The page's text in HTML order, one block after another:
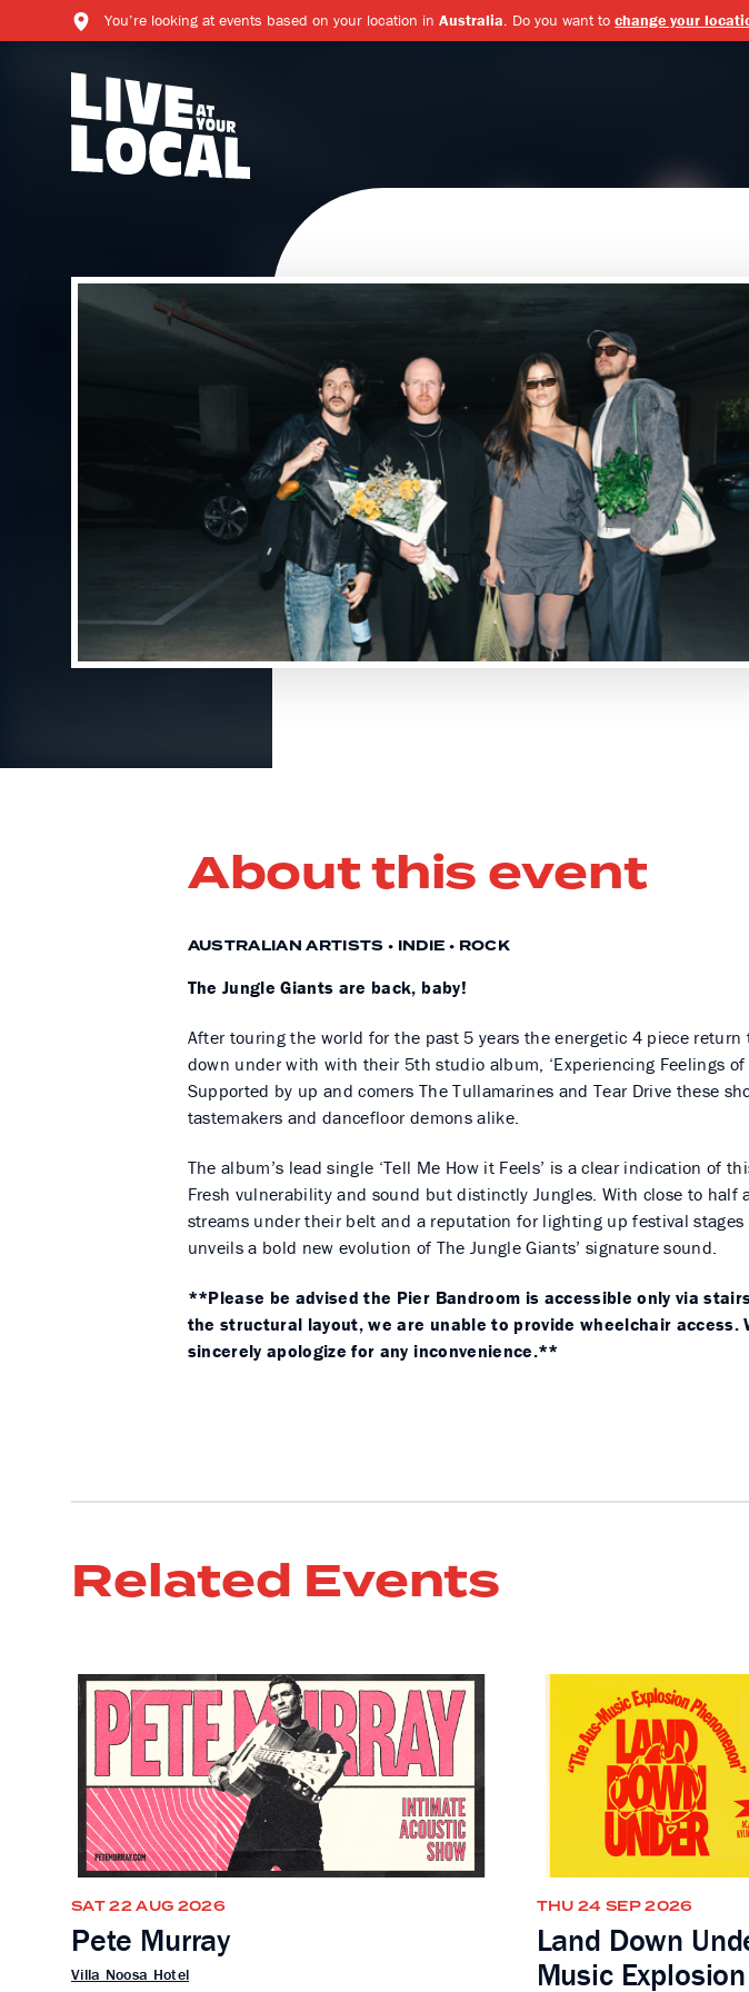
You’re looking at events based on your location inAustralia. Do you want tochange your
About this event
AUSTRALIAN ARTISTS • INDIE • ROCK
The Jungle Giants are back, baby!
After touring the world for the past 5 years the energetic 4 piece return
down under with with their 5th studio album, ‘Experiencing Feelings of
Supported by up and comers The Tullamarines and Tear Drive these
tastemakers and dancefloor demons alike.
The album’s lead single ‘Tell Me How it Feels’ is a clear indication of
Fresh vulnerability and sound but distinctly Jungles. With close to half
streams under their belt and a reputation for lighting up festival
unveils a bold new evolution of The Jungle Giants’ signature sound.
**Please be advised the Pier Bandroom is accessible only via
the structural layout, we are unable to provide wheelchair access.
sincerely apologize for any inconvenience.**
Related Events
SAT 22 AUG 2026
Pete Murray
Villa Noosa Hotel
THU 24 SEP 2026
Land Down
Music